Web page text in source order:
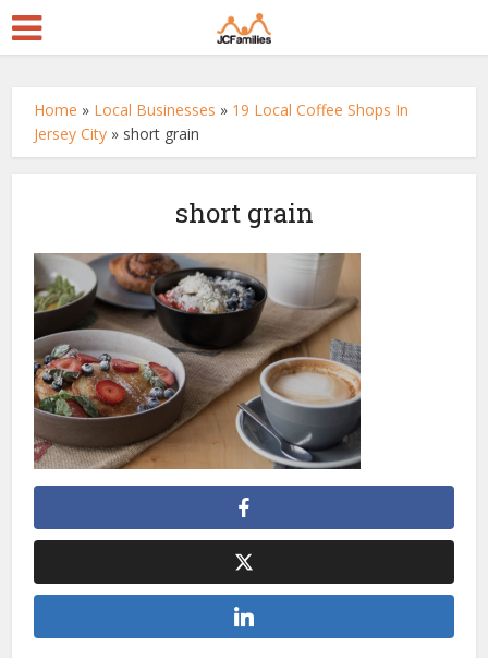
Home » Local Businesses » 19 Local Coffee Shops In
Jersey City » short grain
short grain